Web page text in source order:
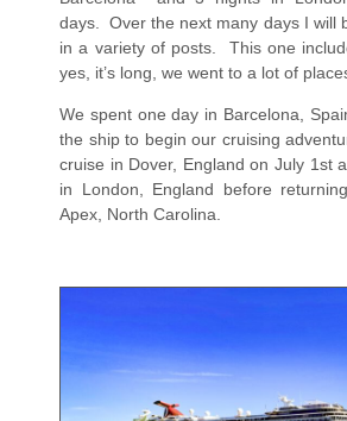
days. Over the next many days I will
in a variety of posts. This one
yes, it’s long, we went to a lot of
We spent one day in Barcelona,
the ship to begin our cruising
cruise in Dover, England on July 1st
in London, England before
Apex, North Carolina.